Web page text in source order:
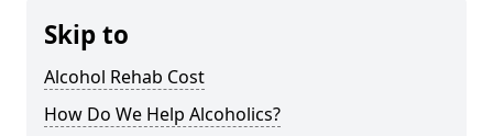
Skip to
Alcohol Rehab Cost
How Do We Help Alcoholics?